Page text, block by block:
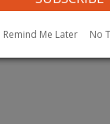
No
Remind Me Later